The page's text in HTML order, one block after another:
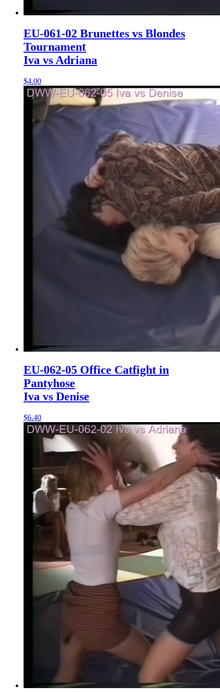
EU-061-02 Brunettes vs Blondes
Tournament
Iva vs Adriana
$4.00
EU-062-05 Office Catfight in
Pantyhose
Iva vs Denise
$6.40